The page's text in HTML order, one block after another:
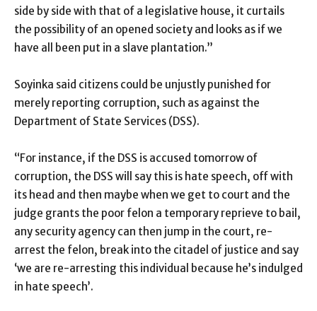
side by side with that of a legislative house, it curtails
the possibility of an opened society and looks as if we
have all been put in a slave plantation.”
Soyinka said citizens could be unjustly punished for
merely reporting corruption, such as against the
Department of State Services (DSS).
“For instance, if the DSS is accused tomorrow of
corruption, the DSS will say this is hate speech, off with
its head and then maybe when we get to court and the
judge grants the poor felon a temporary reprieve to bail,
any security agency can then jump in the court, re-
arrest the felon, break into the citadel of justice and say
‘we are re-arresting this individual because he’s indulged
in hate speech’.